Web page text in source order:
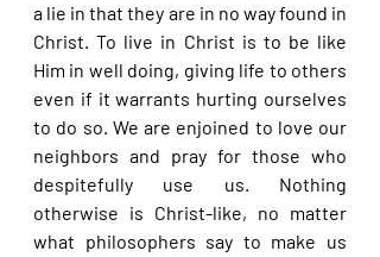
a lie in that they are in no way found in
Christ. To live in Christ is to be like
Him in well doing, giving life to others
even if it warrants hurting ourselves
to do so. We are enjoined to love our
neighbors and pray for those who
despitefully use us. Nothing
otherwise is Christ-like, no matter
what philosophers say to make us